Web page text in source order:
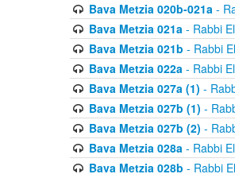
Bava Metzia 020b-021a-
Bava Metzia 021a- Rabbi
Bava Metzia 021b - Rabbi
Bava Metzia 022a- Rabbi
Bava Metzia 027a (1) -
Bava Metzia 027b (1) -
Bava Metzia 027b (2) -
Bava Metzia 028a- Rabbi
Bava Metzia 028b - Rabbi